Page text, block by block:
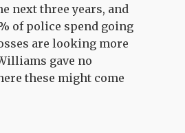
next three years, and
of police spend going
are looking more
gave no
these might come